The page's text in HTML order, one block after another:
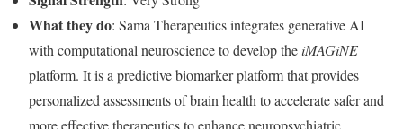
What they do: Sama Therapeutics integrates generative AI
with computational neuroscience to develop the iMAGiNE
platform. It is a predictive biomarker platform that provides
personalized assessments of brain health to accelerate safer and
more effective therapeutics to enhance neuropsychiatric